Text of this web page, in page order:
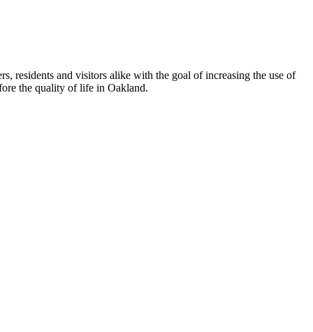
residents and visitors alike with the goal of increasing the use of
the quality of life in Oakland.